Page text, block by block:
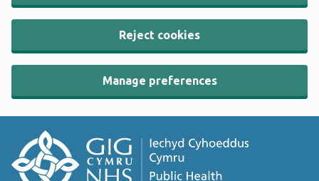
Reject cookies
Manage preferences